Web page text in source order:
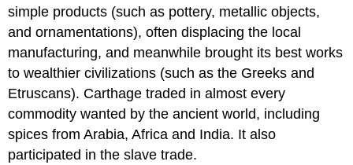
simple products (such as pottery, metallic objects,
and ornamentations), often displacing the local
manufacturing, and meanwhile brought its best works
to wealthier civilizations (such as the Greeks and
Etruscans). Carthage traded in almost every
commodity wanted by the ancient world, including
spices from Arabia, Africa and India. It also
participated in the slave trade.